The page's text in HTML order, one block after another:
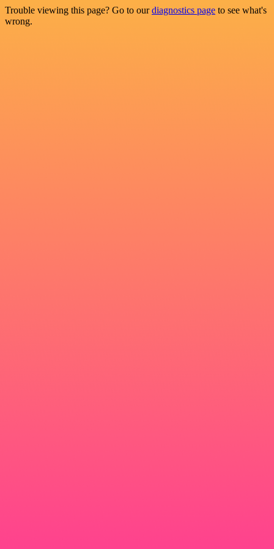
Trouble viewing this page? Go to ourdiagnostics page to see what's
wrong.